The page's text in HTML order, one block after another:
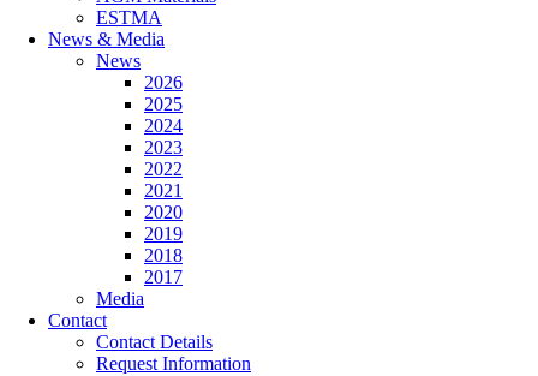
ESTMA
News & Media
News
2026
2025
2024
2023
2022
2021
2020
2019
2018
2017
Media
Contact
Contact Details
Request Information